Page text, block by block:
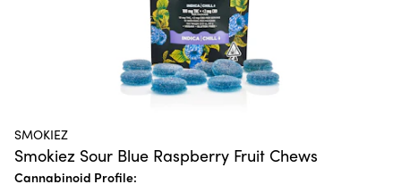
SMOKIEZ
Smokiez Sour Blue Raspberry Fruit Chews
Cannabinoid Profile: